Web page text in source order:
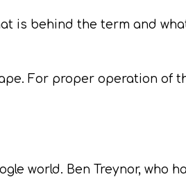
is behind the term and
For proper operation of
world. Ben Treynor, who